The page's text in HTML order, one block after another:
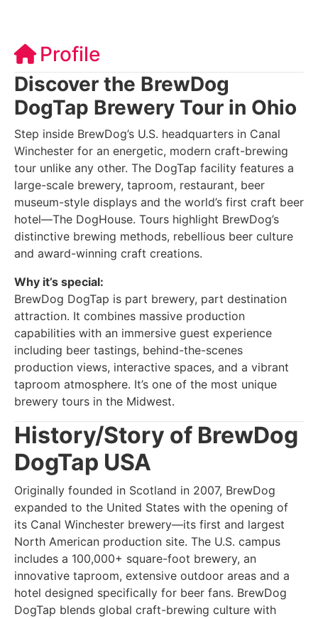
Profile
Discover the BrewDog
DogTap Brewery Tour in Ohio
Step inside BrewDog’s U.S. headquarters in Canal
Winchester for an energetic, modern craft-brewing
tour unlike any other. The DogTap facility features a
large-scale brewery, taproom, restaurant, beer
museum-style displays and the world’s first craft beer
hotel—The DogHouse. Tours highlight BrewDog’s
distinctive brewing methods, rebellious beer culture
and award-winning craft creations.
Why it’s special:
BrewDog DogTap is part brewery, part destination
attraction. It combines massive production
capabilities with an immersive guest experience
including beer tastings, behind-the-scenes
production views, interactive spaces, and a vibrant
taproom atmosphere. It’s one of the most unique
brewery tours in the Midwest.
History/Story of BrewDog
DogTap USA
Originally founded in Scotland in 2007, BrewDog
expanded to the United States with the opening of
its Canal Winchester brewery—its first and largest
North American production site. The U.S. campus
includes a 100,000+ square-foot brewery, an
innovative taproom, extensive outdoor areas and a
hotel designed specifically for beer fans. BrewDog
DogTap blends global craft-brewing culture with